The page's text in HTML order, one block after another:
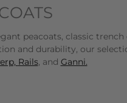
peacoats, classic
and durability, our
Rails, and Ganni.